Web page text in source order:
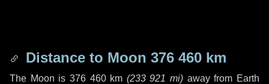
Distance to Moon 376 460 km
The Moon is 376 460 km (233 921 mi) away from Earth